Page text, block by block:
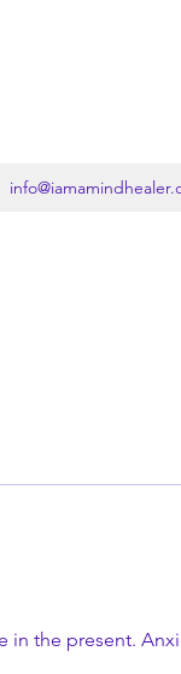
in the present.